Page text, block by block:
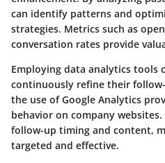
can identify patterns and
strategies. Metrics such as
conversation rates provide
Employing data analytics tools
continuously refine their
the use of Google Analytics
behavior on company
follow-up timing and content,
targeted and effective.